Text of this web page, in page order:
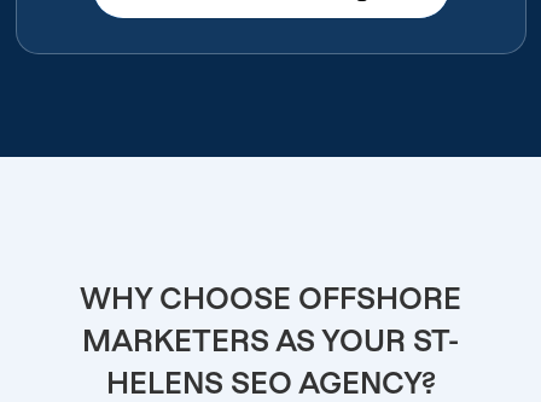
WHY CHOOSE OFFSHORE
MARKETERS AS YOUR ST-
HELENS SEO AGENCY?